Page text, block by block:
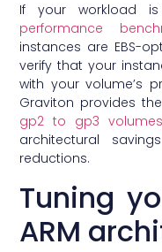
If your workload
performance
instances are EBS-
verify that your
with your volume’s
Graviton provides
gp2 to gp3 volumes
architectural
reductions.
Tuning
ARM